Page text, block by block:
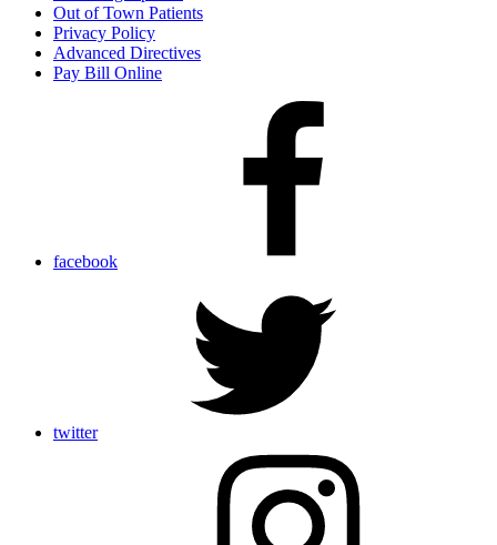
Out of Town Patients
Privacy Policy
Advanced Directives
Pay Bill Online
facebook
twitter